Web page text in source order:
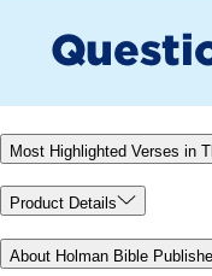
Most Highlighted Verses in
Product Details
About Holman Bible